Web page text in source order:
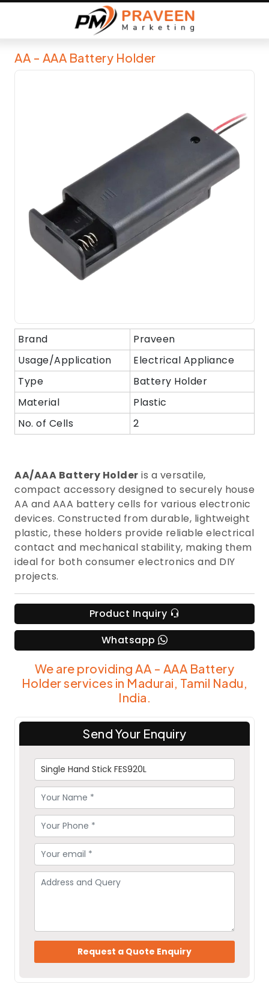
AA - AAA Battery Holder
Brand
Praveen
Usage/Application
Electrical Appliance
Type
Battery Holder
Material
Plastic
No. of Cells
2
AA/AAA Battery Holder is a versatile,
compact accessory designed to securely house
AA and AAA battery cells for various electronic
devices. Constructed from durable, lightweight
plastic, these holders provide reliable electrical
contact and mechanical stability, making them
ideal for both consumer electronics and DIY
projects.
Product Inquiry
Whatsapp
We are providing AA - AAA Battery
Holder services in Madurai, Tamil Nadu,
India.
Send Your Enquiry